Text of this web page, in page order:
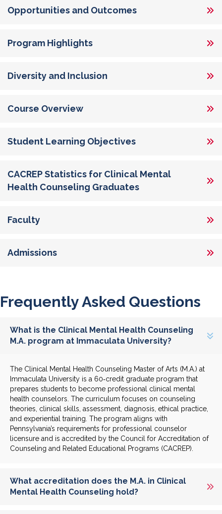
Opportunities and Outcomes
Program Highlights
Diversity and Inclusion
Course Overview
Student Learning Objectives
CACREP Statistics for Clinical Mental
Health Counseling Graduates
Faculty
Admissions
Frequently Asked Questions
What is the Clinical Mental Health Counseling
M.A. program at Immaculata University?
The Clinical Mental Health Counseling Master of Arts (M.A.) at
Immaculata University is a 60‑credit graduate program that
prepares students to become professional clinical mental
health counselors. The curriculum focuses on counseling
theories, clinical skills, assessment, diagnosis, ethical practice,
and experiential training. The program aligns with
Pennsylvania’s requirements for professional counselor
licensure and is accredited by the Council for Accreditation of
Counseling and Related Educational Programs (CACREP).
What accreditation does the M.A. in Clinical
Mental Health Counseling hold?